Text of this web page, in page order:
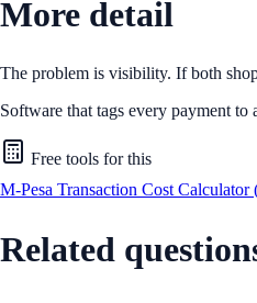
More detail
The problem is visibility. If both
Software that tags every payment
Free tools for this
M-Pesa Transaction Cost Calculator
Related